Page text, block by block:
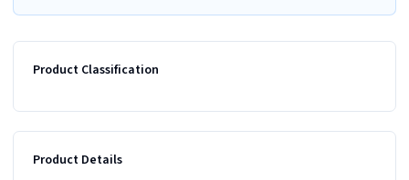
Product Classification
Product Details